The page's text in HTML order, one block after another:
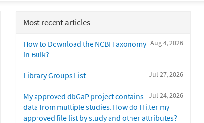
Most recent articles
Aug 4, 2026
How to Download the NCBI Taxonomy
in Bulk?
Jul 27, 2026
Library Groups List
Jul 24, 2026
My approved dbGaP project contains
data from multiple studies. How do I filter my
approved file list by study and other attributes?